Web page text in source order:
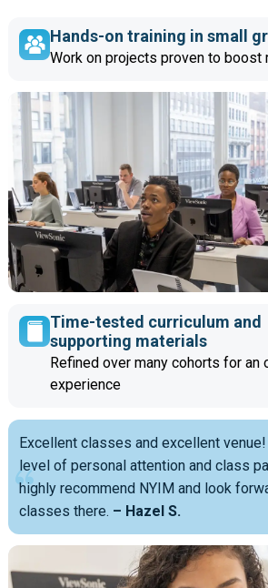
Hands-on training in small
Work on projects proven to boost
Time-tested curriculum and
supporting materials
Refined over many cohorts for an
experience
Excellent classes and excellent
level of personal attention and class
highly recommend NYIM and look
classes there. – Hazel S.